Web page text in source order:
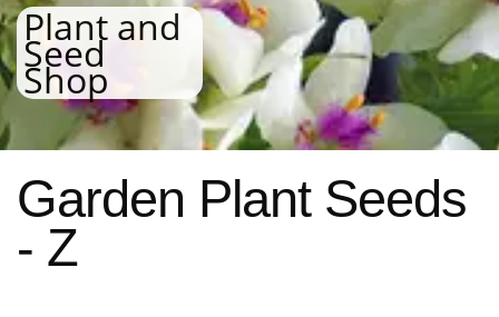
Plant and
Seed
Shop
Garden Plant Seeds
- Z